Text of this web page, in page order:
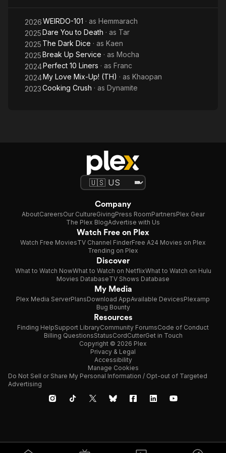
out.
In November 2025, he was revealed as a member of the boy
group CLO'VER under Riser Music.
2026WEIRDO-101 · as Hemmarach
2025Dare You to Death · as Tar
2025 The Dark Dice · as Kaen
2025Break Up Service · as Mocha
2024Perfect 10 Liners · as Franc
2024My Love Mix-Up! (TH) · as Khaopan
2023Cooking Crush · as Dynamite
Company
AboutCareersOur CultureGivingPress RoomPartnersPlex Gear
The Plex BlogAdvertise with Us
Watch Free on Plex
Watch Free MoviesTV Channel FinderFree A24 Movies on Plex
Trending on Plex
Discover
What to Watch NowWhat to Watch on NetflixWhat to Watch on Hulu
Movies DatabaseTV Shows Database
My Media
Plex Media ServerPlansDownload AppAvailable DevicesPlexamp
Bug Bounty
Resources
Finding HelpSupport LibraryCommunity ForumsCode of Conduct
Billing QuestionsStatusCordCutterGet in Touch
Copyright © 2026 Plex
Privacy & Legal
Accessibility
Manage Cookies
Do Not Sell or Share My Personal Information / Opt-out of Targeted
Advertising